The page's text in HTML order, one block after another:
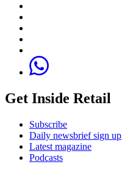
Get Inside Retail
Subscribe
Daily newsbrief sign up
Latest magazine
Podcasts